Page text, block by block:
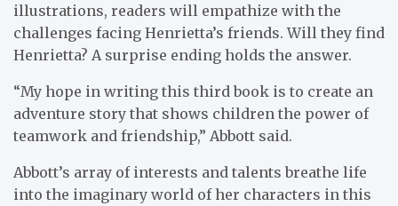
illustrations, readers will empathize with the
challenges facing Henrietta’s friends. Will they find
Henrietta? A surprise ending holds the answer.
“My hope in writing this third book is to create an
adventure story that shows children the power of
teamwork and friendship,” Abbott said.
Abbott’s array of interests and talents breathe life
into the imaginary world of her characters in this